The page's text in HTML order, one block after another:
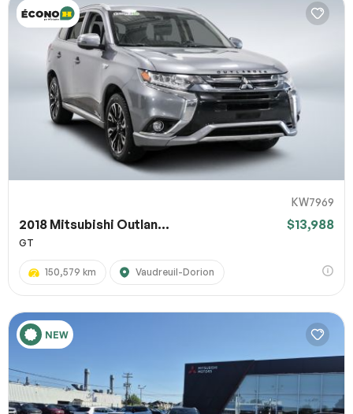
KW7969
2018 Mitsubishi Outlan... $13,988
GT
150,579 km Vaudreuil-Dorion
NEW